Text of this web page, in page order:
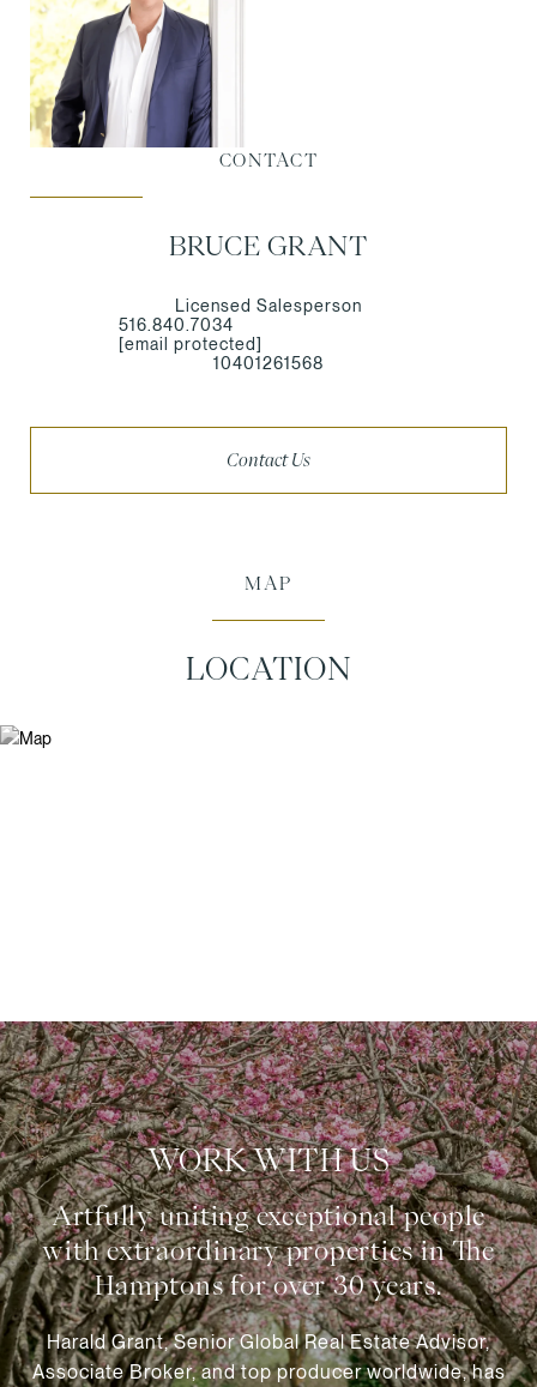
CONTACT
BRUCE GRANT
Licensed Salesperson
516.840.7034
[email protected]
10401261568
Contact Us
MAP
LOCATION
WORK WITH US
Harald Grant, Senior Global Real Estate Advisor,
Associate Broker, and top producer worldwide, has